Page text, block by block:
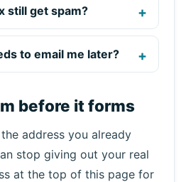
still get spam?
to email me later?
before it forms
address you already
stop giving out your real
at the top of this page for